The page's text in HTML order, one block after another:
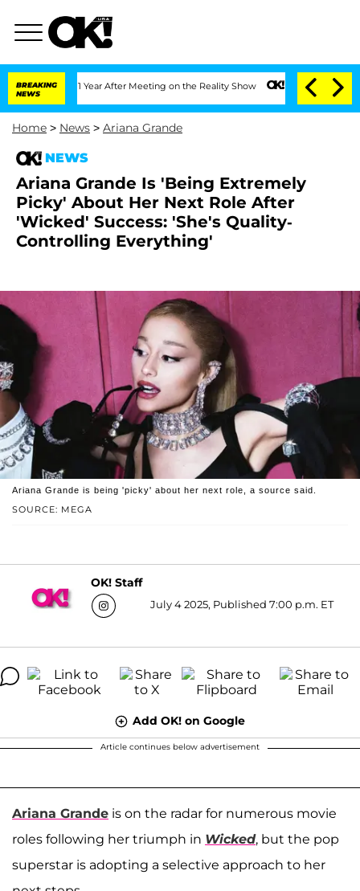
BREAKING
NEWS
1 Year After Meeting on the Reality Show Senate Votes to Hold Dr.
Home > News > Ariana Grande
NEWS
Ariana Grande Is 'Being Extremely
Picky' About Her Next Role After
'Wicked' Success: 'She's Quality-
Controlling Everything'
SOURCE: MEGA
Ariana Grande is being 'picky' about her next role, a source said.
OK! Staff
July 4 2025, Published 7:00 p.m. ET
Add OK! on Google
Article continues below advertisement
Ariana Grande is on the radar for numerous movie
roles following her triumph in Wicked, but the pop
superstar is adopting a selective approach to her